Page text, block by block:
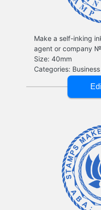
Make a self-inking
agent or company